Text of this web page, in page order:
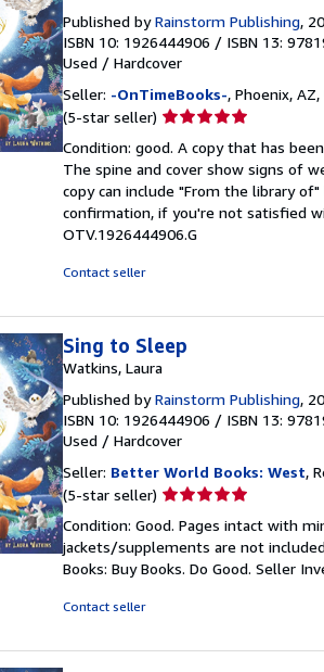
Published byRainstorm Publishing,
ISBN 10: 1926444906 / ISBN 13:
Used / Hardcover
Seller: -OnTimeBooks-, Phoenix, AZ,
(5-star seller) Seller
5
out
of
5
stars
Condition: good. A copy that has
The spine and cover show signs of
copy can include "From the library
confirmation, if you're not satisfied
OTV.1926444906.G
Contact seller
Sing to Sleep
Watkins, Laura
Published byRainstorm Publishing,
ISBN 10: 1926444906 / ISBN 13:
Used / Hardcover
Seller: Better World Books: West,
(5-star seller) Seller
5
out
of
Condition: Good. Pages intact with
jackets/supplements are not
Books: Buy Books. Do Good. Seller
Contact seller